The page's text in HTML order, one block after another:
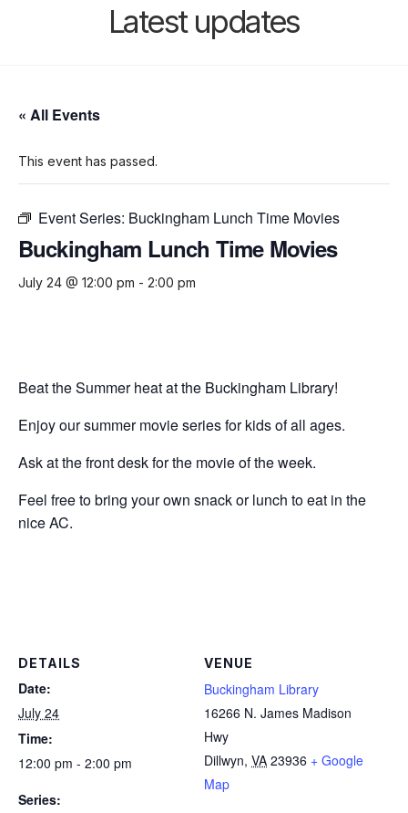
Latest updates
« All Events
This event has passed.
Event Series: Buckingham Lunch Time Movies
Buckingham Lunch Time Movies
July 24 @ 12:00 pm - 2:00 pm
Beat the Summer heat at the Buckingham Library!
Enjoy our summer movie series for kids of all ages.
Ask at the front desk for the movie of the week.
Feel free to bring your own snack or lunch to eat in the
nice AC.
DETAILS
Date:
July 24
Time:
12:00 pm - 2:00 pm
Series:
VENUE
Buckingham Library
16266 N. James Madison
Hwy
Dillwyn, VA 23936 + Google
Map